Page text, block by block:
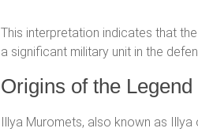
This interpretation indicates that
a significant military unit in the
Origins of the Legend
Illya Muromets, also known as